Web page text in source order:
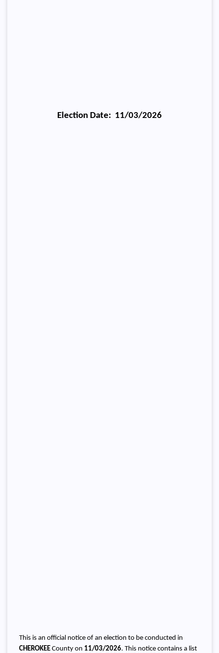
Election Date: 11/03/2026
This is an official notice of an election to be conducted in
CHEROKEE County on 11/03/2026. This notice contains a list